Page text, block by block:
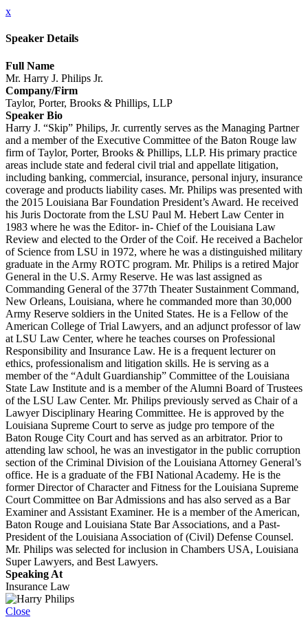
x
Speaker Details
Full Name
Mr. Harry J. Philips Jr.
Company/Firm
Taylor, Porter, Brooks & Phillips, LLP
Speaker Bio
Harry J. “Skip” Philips, Jr. currently serves as the Managing Partner
and a member of the Executive Committee of the Baton Rouge law
firm of Taylor, Porter, Brooks & Phillips, LLP. His primary practice
areas include state and federal civil trial and appellate litigation,
including banking, commercial, insurance, personal injury, insurance
coverage and products liability cases. Mr. Philips was presented with
the 2015 Louisiana Bar Foundation President’s Award. He received
his Juris Doctorate from the LSU Paul M. Hebert Law Center in
1983 where he was the Editor- in- Chief of the Louisiana Law
Review and elected to the Order of the Coif. He received a Bachelor
of Science from LSU in 1972, where he was a distinguished military
graduate in the Army ROTC program. Mr. Philips is a retired Major
General in the U.S. Army Reserve. He was last assigned as
Commanding General of the 377th Theater Sustainment Command,
New Orleans, Louisiana, where he commanded more than 30,000
Army Reserve soldiers in the United States. He is a Fellow of the
American College of Trial Lawyers, and an adjunct professor of law
at LSU Law Center, where he teaches courses on Professional
Responsibility and Insurance Law. He is a frequent lecturer on
ethics, professionalism and litigation skills. He is serving as a
member of the “Adult Guardianship” Committee of the Louisiana
State Law Institute and is a member of the Alumni Board of Trustees
of the LSU Law Center. Mr. Philips previously served as Chair of a
Lawyer Disciplinary Hearing Committee. He is approved by the
Louisiana Supreme Court to serve as judge pro tempore of the
Baton Rouge City Court and has served as an arbitrator. Prior to
attending law school, he was an investigator in the public corruption
section of the Criminal Division of the Louisiana Attorney General’s
office. He is a graduate of the FBI National Academy. He is the
former Director of Character and Fitness for the Louisiana Supreme
Court Committee on Bar Admissions and has also served as a Bar
Examiner and Assistant Examiner. He is a member of the American,
Baton Rouge and Louisiana State Bar Associations, and a Past-
President of the Louisiana Association of (Civil) Defense Counsel.
Mr. Philips was selected for inclusion in Chambers USA, Louisiana
Super Lawyers, and Best Lawyers.
Speaking At
Insurance Law
Close